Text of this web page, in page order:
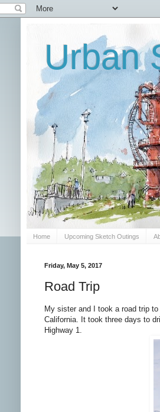
Urban
Home Upcoming Sketch Outings
Friday, May 5, 2017
Road Trip
My sister and I took a road trip
California. It took three days to
Highway 1.